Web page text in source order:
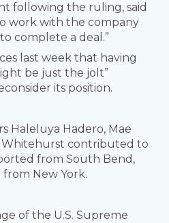
following the ruling, said
work with the company
complete a deal.”
last week that having
be just the jolt”
its position.
Haleluya Hadero, Mae
Whitehurst contributed to
from South Bend,
New York.
of the U.S. Supreme